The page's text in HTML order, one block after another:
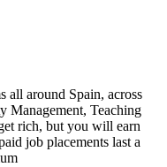
all around Spain, across
Management, Teaching
rich, but you will earn
job placements last a